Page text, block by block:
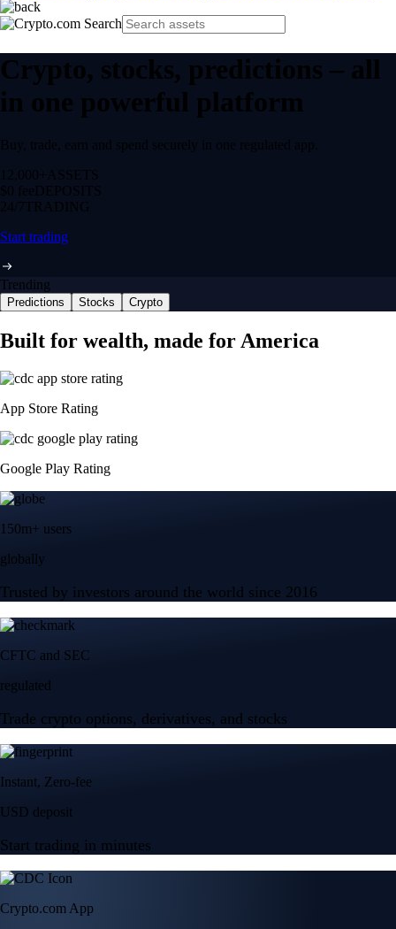
Crypto, stocks, predictions – all
in one powerful platform
Buy, trade, earn and spend securely in one regulated app.
12,000+ ASSETS
$0 feeDEPOSITS
24/7 TRADING
Start trading
Trending
Predictions Stocks Crypto
Built for wealth, made for America
App Store Rating
Google Play Rating
150m+ users
globally
Trusted by investors around the world since 2016
CFTC and SEC
regulated
Trade crypto options, derivatives, and stocks
Instant, Zero-fee
USD deposit
Start trading in minutes
Crypto.com App